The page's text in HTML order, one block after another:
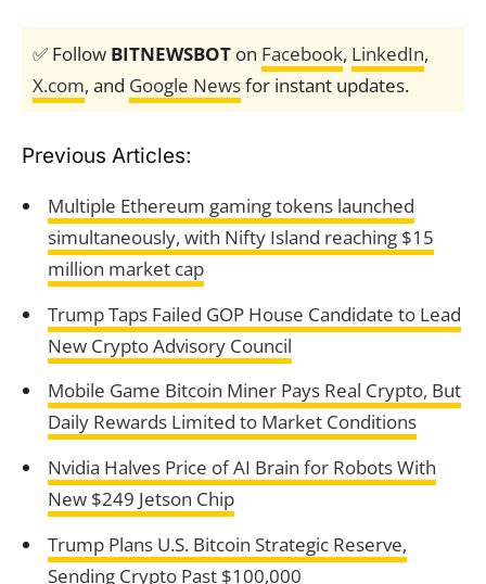
✅ Follow BITNEWSBOT on Facebook, LinkedIn,
X.com, and Google Newsfor instant updates.
Previous Articles:
Multiple Ethereum gaming tokens launched
simultaneously, with Nifty Island reaching $15
million market cap
Trump Taps Failed GOP House Candidate to Lead
New Crypto Advisory Council
Mobile Game Bitcoin Miner Pays Real Crypto, But
Daily Rewards Limited to Market Conditions
Nvidia Halves Price of AI Brain for Robots With
New $249 Jetson Chip
Trump Plans U.S. Bitcoin Strategic Reserve,
Sending Crypto Past $100,000